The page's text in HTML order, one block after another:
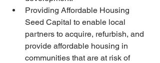
Providing Affordable Housing
Seed Capital to enable local
partners to acquire, refurbish, and
provide affordable housing in
communities that are at risk of